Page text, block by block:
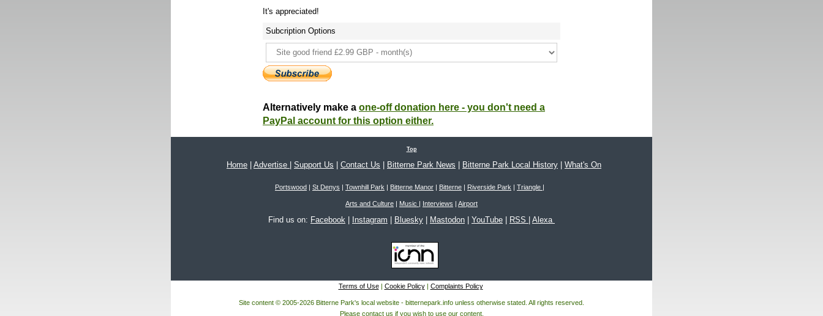
It's appreciated!
Subcription Options
Alternatively make a one-off donation here - you don't need a
PayPal account for this option either.
Top
Home | Advertise | Support Us | Contact Us | Bitterne Park News | Bitterne Park Local History | What's On
Portswood | St Denys | Townhill Park | Bitterne Manor | Bitterne | Riverside Park | Triangle |
Arts and Culture | Music | Interviews | Airport
Find us on: Facebook | Instagram | Bluesky | Mastodon | YouTube | RSS | Alexa
Terms of Use| Cookie Policy| Complaints Policy
Site content © 2005-2026 Bitterne Park's local website - bitternepark.info unless otherwise stated. All rights reserved.
Please contact us if you wish to use our content.